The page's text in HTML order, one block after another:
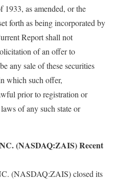
as amended, or the
forth as being incorporated by
Report shall not
of an offer to
any sale of these securities
which such offer,
prior to registration or
of any such state or
(NASDAQ:ZAIS) Recent
(NASDAQ:ZAIS) closed its